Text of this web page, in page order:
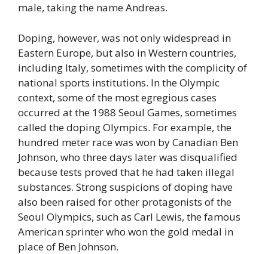
male, taking the name Andreas.
Doping, however, was not only widespread in
Eastern Europe, but also in Western countries,
including Italy, sometimes with the complicity of
national sports institutions. In the Olympic
context, some of the most egregious cases
occurred at the 1988 Seoul Games, sometimes
called the doping Olympics. For example, the
hundred meter race was won by Canadian Ben
Johnson, who three days later was disqualified
because tests proved that he had taken illegal
substances. Strong suspicions of doping have
also been raised for other protagonists of the
Seoul Olympics, such as Carl Lewis, the famous
American sprinter who won the gold medal in
place of Ben Johnson.